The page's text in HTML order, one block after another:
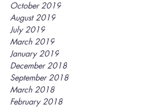
October 2019
August 2019
July 2019
March 2019
January 2019
December 2018
September 2018
March 2018
February 2018